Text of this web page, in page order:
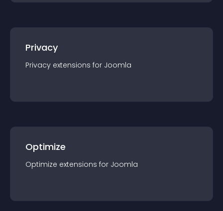
Privacy
Privacy extensions for Joomla
Optimize
Optimize extensions for Joomla